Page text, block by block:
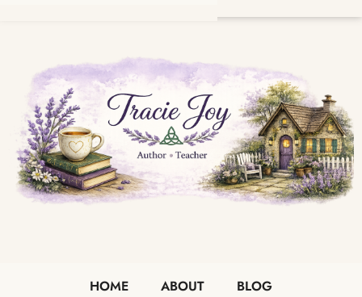
HOME ABOUT
BLOG